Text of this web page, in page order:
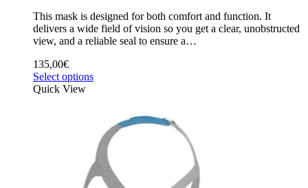
This mask is designed for both comfort and function. It
delivers a wide field of vision so you get a clear, unobstructed
view, and a reliable seal to ensure a…
135,00€
Select options
Quick View